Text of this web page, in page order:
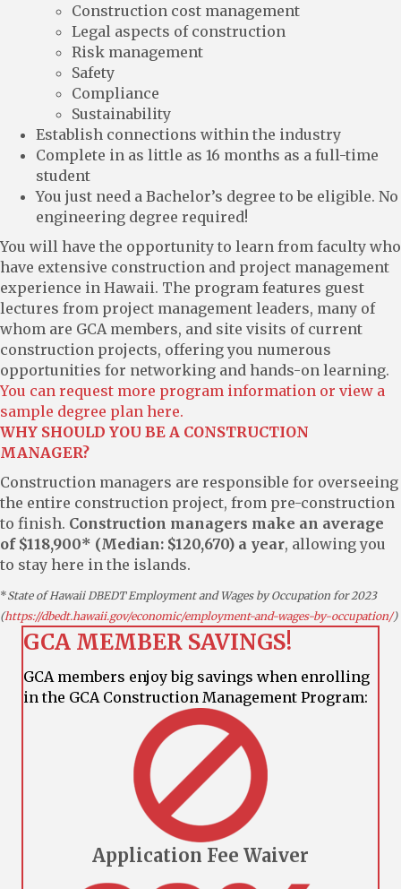
Construction cost management
Legal aspects of construction
Risk management
Safety
Compliance
Sustainability
Establish connections within the industry
Complete in as little as 16 months as a full-time
student
You just need a Bachelor’s degree to be eligible. No
engineering degree required!
You will have the opportunity to learn from faculty who
have extensive construction and project management
experience in Hawaii. The program features guest
lectures from project management leaders, many of
whom are GCA members, and site visits of current
construction projects, offering you numerous
opportunities for networking and hands-on learning.
You can request more program information or view a
sample degree plan here.
WHY SHOULD YOU BE A CONSTRUCTION
MANAGER?
Construction managers are responsible for overseeing
the entire construction project, from pre-construction
to finish. Construction managers make an average
of $118,900* (Median: $120,670) a year, allowing you
to stay here in the islands.
*State of Hawaii DBEDT Employment and Wages by Occupation for 2023
(https://dbedt.hawaii.gov/economic/employment-and-wages-by-occupation/)
GCA MEMBER SAVINGS!
GCA members enjoy big savings when enrolling
in the GCA Construction Management Program:
Application Fee Waiver